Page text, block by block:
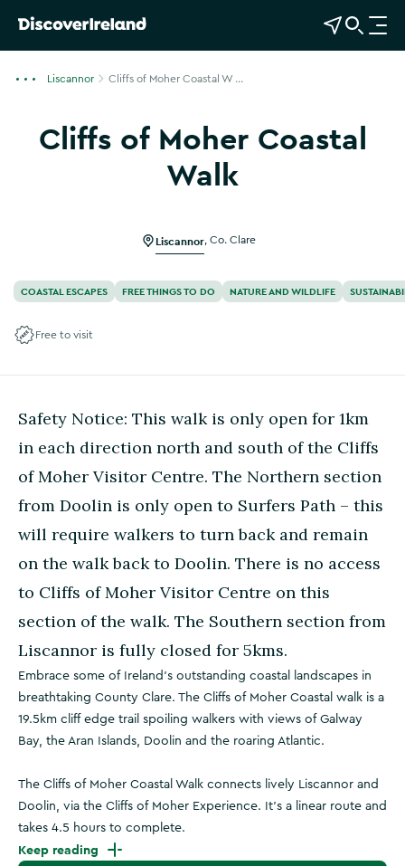
View Map
Open Search
O
p
o
Liscannor Cliffs of Moher Coastal W ...
Cliffs of Moher Coastal
Walk
Liscannor, Co. Clare
COASTAL ESCAPES FREE THINGS TO DO NATURE AND WILDLIFE
Free to visit
Safety Notice: This walk is only open for 1km
in each direction north and south of the Cliffs
of Moher Visitor Centre. The Northern section
from Doolin is only open to Surfers Path – this
will require walkers to turn back and remain
on the walk back to Doolin. There is no access
to Cliffs of Moher Visitor Centre on this
section of the walk. The Southern section from
Liscannor is fully closed for 5kms.
Embrace some of Ireland’s outstanding coastal landscapes in
breathtaking County Clare. The Cliffs of Moher Coastal walk is a
19.5km cliff edge trail spoiling walkers with views of Galway
Bay, the Aran Islands, Doolin and the roaring Atlantic.
The Cliffs of Moher Coastal Walk connects lively Liscannor and
Doolin, via the Cliffs of Moher Experience. It's a linear route and
takes 4.5 hours to complete.
Keep reading